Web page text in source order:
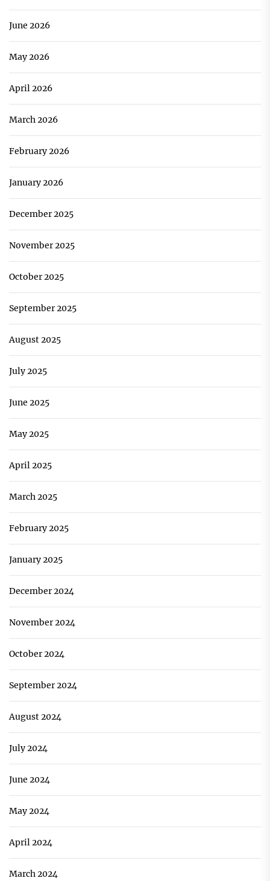
June 2026
May 2026
April 2026
March 2026
February 2026
January 2026
December 2025
November 2025
October 2025
September 2025
August 2025
July 2025
June 2025
May 2025
April 2025
March 2025
February 2025
January 2025
December 2024
November 2024
October 2024
September 2024
August 2024
July 2024
June 2024
May 2024
April 2024
March 2024